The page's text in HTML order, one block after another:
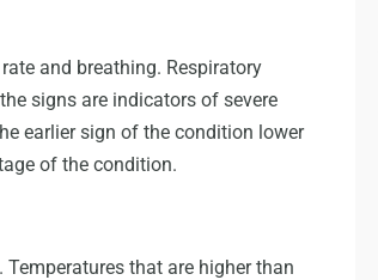
and breathing. Respiratory
signs are indicators of severe
earlier sign of the condition lower
of the condition.
that are higher than